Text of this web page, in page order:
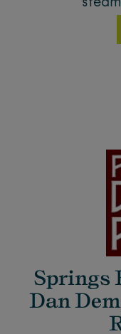
Springs
Dan